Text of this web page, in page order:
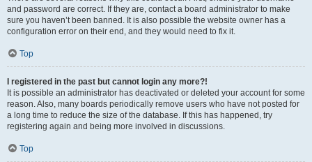
and password are correct. If they are, contact a board administrator to make
sure you haven’t been banned. It is also possible the website owner has a
configuration error on their end, and they would need to fix it.
Top
I registered in the past but cannot login any more?!
It is possible an administrator has deactivated or deleted your account for some
reason. Also, many boards periodically remove users who have not posted for
a long time to reduce the size of the database. If this has happened, try
registering again and being more involved in discussions.
Top